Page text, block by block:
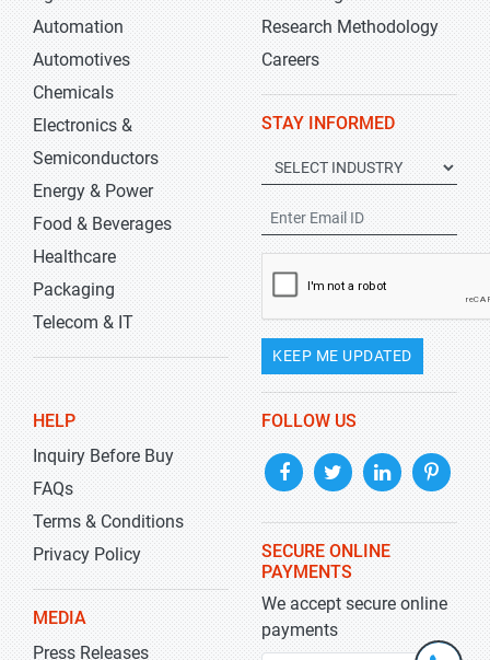
Automation
Automotives
Chemicals
Electronics &
Semiconductors
Energy & Power
Food & Beverages
Healthcare
Packaging
Telecom & IT
Research Methodology
Careers
STAY INFORMED
KEEP ME UPDATED
HELP
Inquiry Before Buy
FAQs
Terms & Conditions
Privacy Policy
MEDIA
Press Releases
FOLLOW US
SECURE ONLINE
PAYMENTS
We accept secure online
payments
+1-